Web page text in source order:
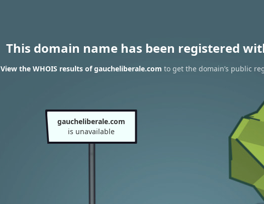
This domain name has been registered
View the WHOIS results of gaucheliberale.com to get the domain’s public
gaucheliberale.com
is unavailable